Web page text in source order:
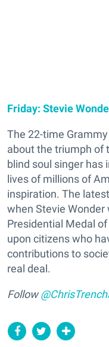
Friday: Stevie
The 22-time
about the triumph of
blind soul singer has
lives of millions of
inspiration. The
when Stevie
Presidential Medal
upon citizens who
contributions to
real deal.
Follow